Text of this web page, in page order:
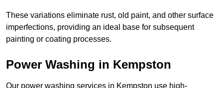
These variations eliminate rust, old paint, and other surface
imperfections, providing an ideal base for subsequent
painting or coating processes.
Power Washing in Kempston
Our power washing services in Kempston use high-